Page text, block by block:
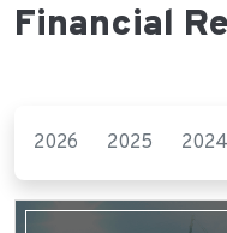
Financial
2026 2025 2024